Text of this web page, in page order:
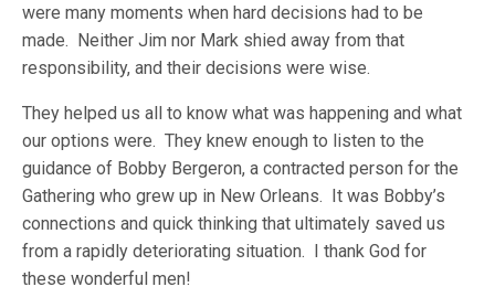
were many moments when hard decisions had to be
made. Neither Jim nor Mark shied away from that
responsibility, and their decisions were wise.
They helped us all to know what was happening and what
our options were. They knew enough to listen to the
guidance of Bobby Bergeron, a contracted person for the
Gathering who grew up in New Orleans. It was Bobby’s
connections and quick thinking that ultimately saved us
from a rapidly deteriorating situation. I thank God for
these wonderful men!